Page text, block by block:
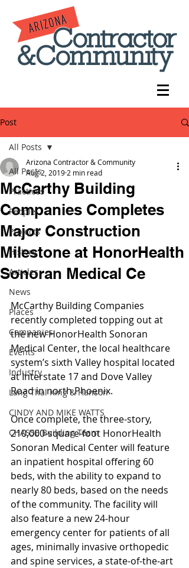
Post
All Posts
Practices
People
Projects
History
Articles
News
Places
Companies
Events
Industry
Lang Thal King & Hanson
CINDY AND MIKE WATTS
CHASSE Building Team
All Posts
McCarthy Building
Companies Completes
Major Construction
Milestone at HonorHealth
Sonoran Medical Ce
Arizona Contractor & Community
Aug 2, 2019 2 min read
McCarthy Building Companies
recently completed topping out at
the new HonorHealth Sonoran
Medical Center, the local healthcare
system’s sixth Valley hospital located
at Interstate 17 and Dove Valley
Road in north Phoenix.
Once complete, the three-story,
210,000-square-foot HonorHealth
Sonoran Medical Center will feature
an inpatient hospital offering 60
beds, with the ability to expand to
nearly 80 beds, based on the needs
of the community. The facility will
also feature a new 24-hour
emergency center for patients of all
ages, minimally invasive orthopedic
and spine services, a state-of-the-art